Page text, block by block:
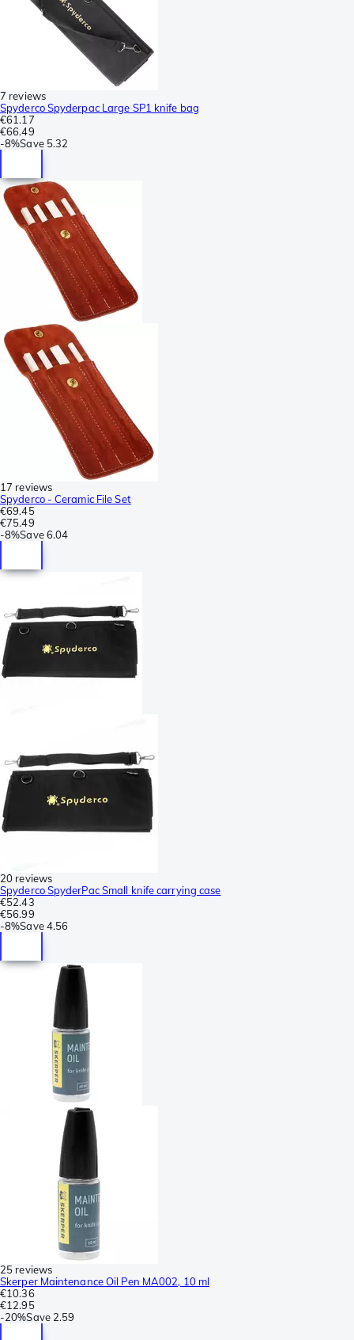
7 reviews
Spyderco Spyderpac Large SP1 knife bag
€61.17
€66.49
-8%Save 5.32
17 reviews
Spyderco - Ceramic File Set
€69.45
€75.49
-8%Save 6.04
20 reviews
Spyderco SpyderPac Small knife carrying case
€52.43
€56.99
-8%Save 4.56
25 reviews
Skerper Maintenance Oil Pen MA002, 10 ml
€10.36
€12.95
-20%Save 2.59